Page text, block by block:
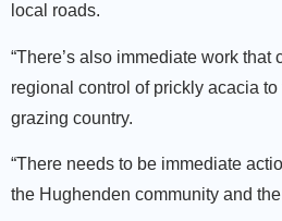
local roads.
“There’s also immediate work that
regional control of prickly acacia
grazing country.
“There needs to be immediate
the Hughenden community and